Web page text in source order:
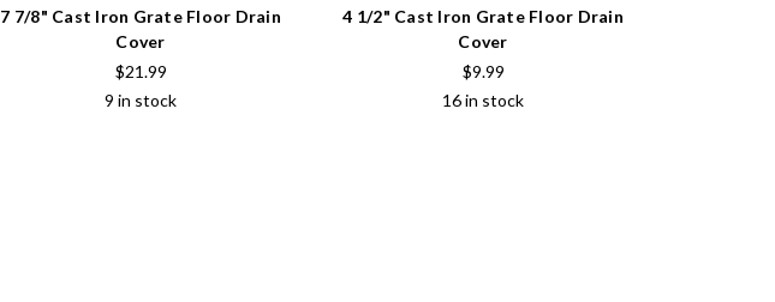
7 7/8" Cast Iron Grate Floor Drain
Cover
$21.99
9 in stock
4 1/2" Cast Iron Grate Floor Drain
Cover
$9.99
16 in stock